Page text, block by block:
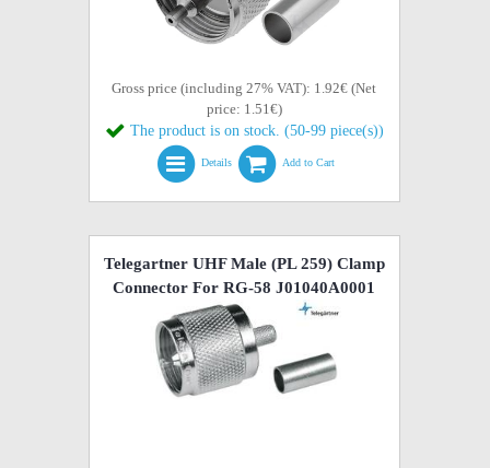
Gross price (including 27% VAT): 1.92€ (Net
price: 1.51€)
The product is on stock. (50-99 piece(s))
Details Add to Cart
Telegartner UHF Male (PL 259) Clamp
Connector For RG-58 J01040A0001